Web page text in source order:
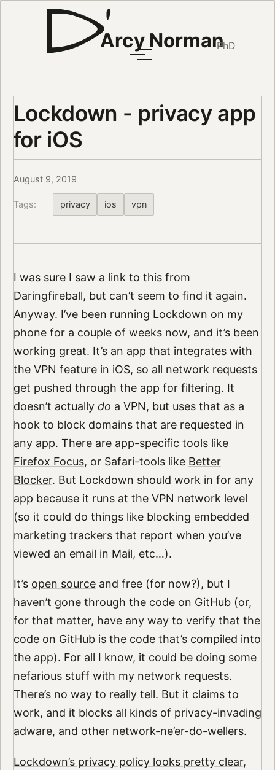
Arcy NormanPhD
Lockdown - privacy app
for iOS
August 9, 2019
Tags: privacy ios vpn
I was sure I saw a link to this from
Daringfireball, but can’t seem to find it again.
Anyway. I’ve been running Lockdown on my
phone for a couple of weeks now, and it’s been
working great. It’s an app that integrates with
the VPN feature in iOS, so all network requests
get pushed through the app for filtering. It
doesn’t actually do a VPN, but uses that as a
hook to block domains that are requested in
any app. There are app-specific tools like
Firefox Focus, or Safari-tools like Better
Blocker. But Lockdown should work in for any
app because it runs at the VPN network level
(so it could do things like blocking embedded
marketing trackers that report when you’ve
viewed an email in Mail, etc…).
It’s open sourceand free (for now?), but I
haven’t gone through the code on GitHub (or,
for that matter, have any way to verify that the
code on GitHub is the code that’s compiled into
the app). For all I know, it could be doing some
nefarious stuff with my network requests.
There’s no way to really tell. But it claims to
work, and it blocks all kinds of privacy-invading
adware, and other network-ne’er-do-wellers.
Lockdown’s privacy policy looks pretty clear,